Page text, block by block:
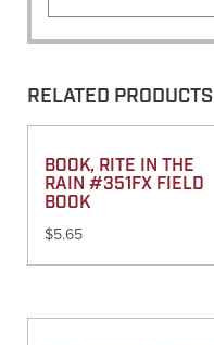
RELATED PRODUCTS
BOOK, RITE IN THE
RAIN #351FX FIELD
BOOK
$5.65